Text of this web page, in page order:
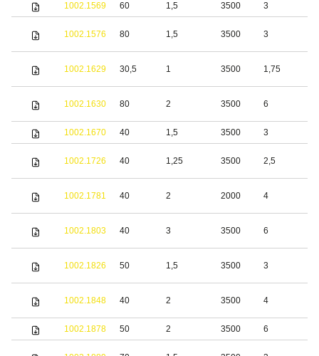
1002.1569 60 1,5 3500 3
1002.1576 80 1,5 3500 3
1002.1629 30,5 1 3500 1,75
1002.1630 80 2 3500 6
1002.1670 40 1,5 3500 3
1002.1726 40 1,25 3500 2,5
1002.1781 40 2 2000 4
1002.1803 40 3 3500 6
1002.1826 50 1,5 3500 3
1002.1848 40 2 3500 4
1002.1878 50 2 3500 6